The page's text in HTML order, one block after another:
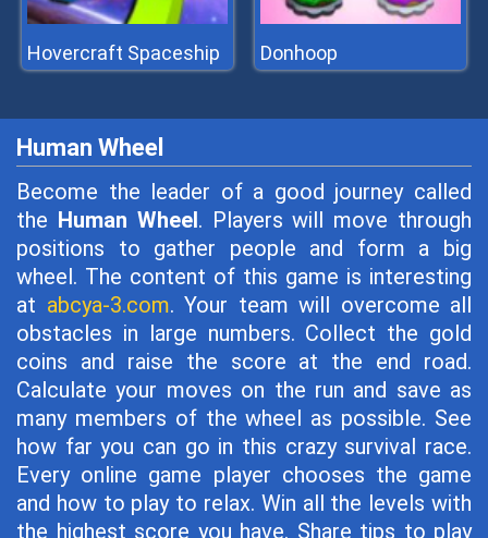
Hovercraft Spaceship Donhoop
Human Wheel
Become the leader of a good journey called
the Human Wheel. Players will move through
positions to gather people and form a big
wheel. The content of this game is interesting
at abcya-3.com. Your team will overcome all
obstacles in large numbers. Collect the gold
coins and raise the score at the end road.
Calculate your moves on the run and save as
many members of the wheel as possible. See
how far you can go in this crazy survival race.
Every online game player chooses the game
and how to play to relax. Win all the levels with
the highest score you have. Share tips to play